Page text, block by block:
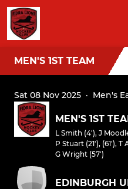
MEN'S 1ST TEAM
Sat 08 Nov 2025 · Men's
MEN'S 1ST
L Smith (4'), J
P Stuart (21'), (61'), T
G Wright (57')
EDINBURGH